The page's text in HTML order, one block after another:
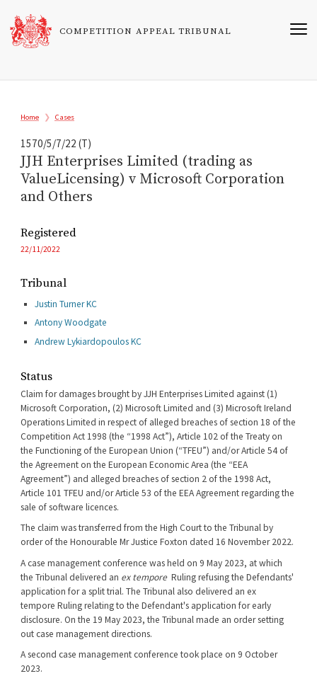
main
content
COMPETITION APPEAL TRIBUNAL
Breadcrumb
Home Cases
1570/5/7/22 (T)
JJH Enterprises Limited (trading as
ValueLicensing) v Microsoft Corporation
and Others
Registered
22/11/2022
Tribunal
Justin Turner KC
Antony Woodgate
Andrew Lykiardopoulos KC
Status
Claim for damages brought by JJH Enterprises Limited against (1)
Microsoft Corporation, (2) Microsoft Limited and (3) Microsoft Ireland
Operations Limited in respect of alleged breaches of section 18 of the
Competition Act 1998 (the “1998 Act”), Article 102 of the Treaty on
the Functioning of the European Union (“TFEU”) and/or Article 54 of
the Agreement on the European Economic Area (the “EEA
Agreement”) and alleged breaches of section 2 of the 1998 Act,
Article 101 TFEU and/or Article 53 of the EEA Agreement regarding the
sale of software licences.
The claim was transferred from the High Court to the Tribunal by
order of the Honourable Mr Justice Foxton dated 16 November 2022.
A case management conference was held on 9 May 2023, at which
the Tribunal delivered an ex tempore Ruling refusing the Defendants'
application for a split trial. The Tribunal also delivered an ex
tempore Ruling relating to the Defendant's application for early
disclosure. On the 19 May 2023, the Tribunal made an order setting
out case management directions.
A second case management conference took place on 9 October
2023.